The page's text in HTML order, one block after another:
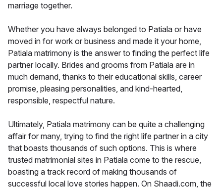
marriage together.
Whether you have always belonged to Patiala or have
moved in for work or business and made it your home,
Patiala matrimony is the answer to finding the perfect life
partner locally. Brides and grooms from Patiala are in
much demand, thanks to their educational skills, career
promise, pleasing personalities, and kind-hearted,
responsible, respectful nature.
Ultimately, Patiala matrimony can be quite a challenging
affair for many, trying to find the right life partner in a city
that boasts thousands of such options. This is where
trusted matrimonial sites in Patiala come to the rescue,
boasting a track record of making thousands of
successful local love stories happen. On Shaadi.com, the